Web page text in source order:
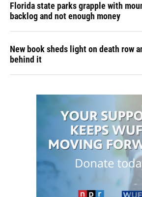
Florida state parks grapple with
backlog and not enough money
New book sheds light on death row
behind it